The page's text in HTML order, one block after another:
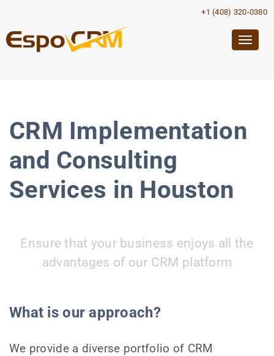
+1 (408) 320-0380
CRM Implementation
and Consulting
Services in Houston
Ensure that your business enjoys all the
advantages of our CRM platform
What is our approach?
We provide a diverse portfolio of CRM